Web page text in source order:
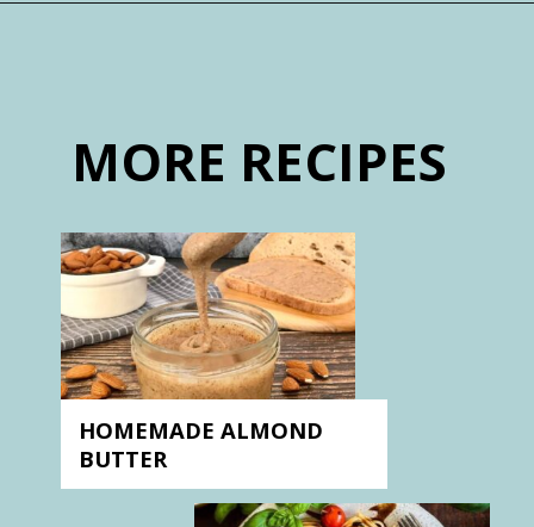
MORE RECIPES
HOMEMADE ALMOND
BUTTER